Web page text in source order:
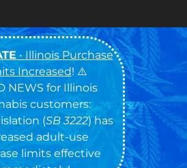
• Illinois Purchase
Increased! ⚠️
NEWS for Illinois
customers:
(SB 3222) has
adult-use
limits effective